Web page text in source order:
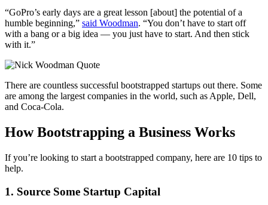
“GoPro’s early days are a great lesson [about] the potential of a
humble beginning,” said Woodman. “You don’t have to start off
with a bang or a big idea — you just have to start. And then stick
with it.”
There are countless successful bootstrapped startups out there. Some
are among the largest companies in the world, such as Apple, Dell,
and Coca-Cola.
How Bootstrapping a Business Works
If you’re looking to start a bootstrapped company, here are 10 tips to
help.
1. Source Some Startup Capital